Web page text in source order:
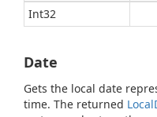
Int32
Date
Gets the local date
time. The returned Local